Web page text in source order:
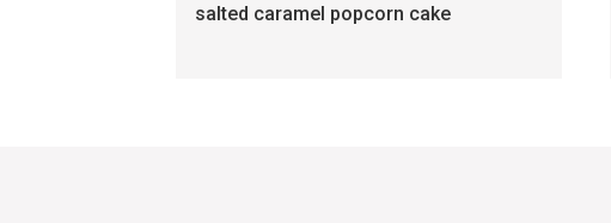
salted caramel popcorn cake